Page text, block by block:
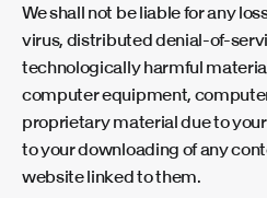
We shall not be liable for any
virus, distributed denial-of-
technologically harmful
computer equipment,
proprietary material due to
to your downloading of any
website linked to them.